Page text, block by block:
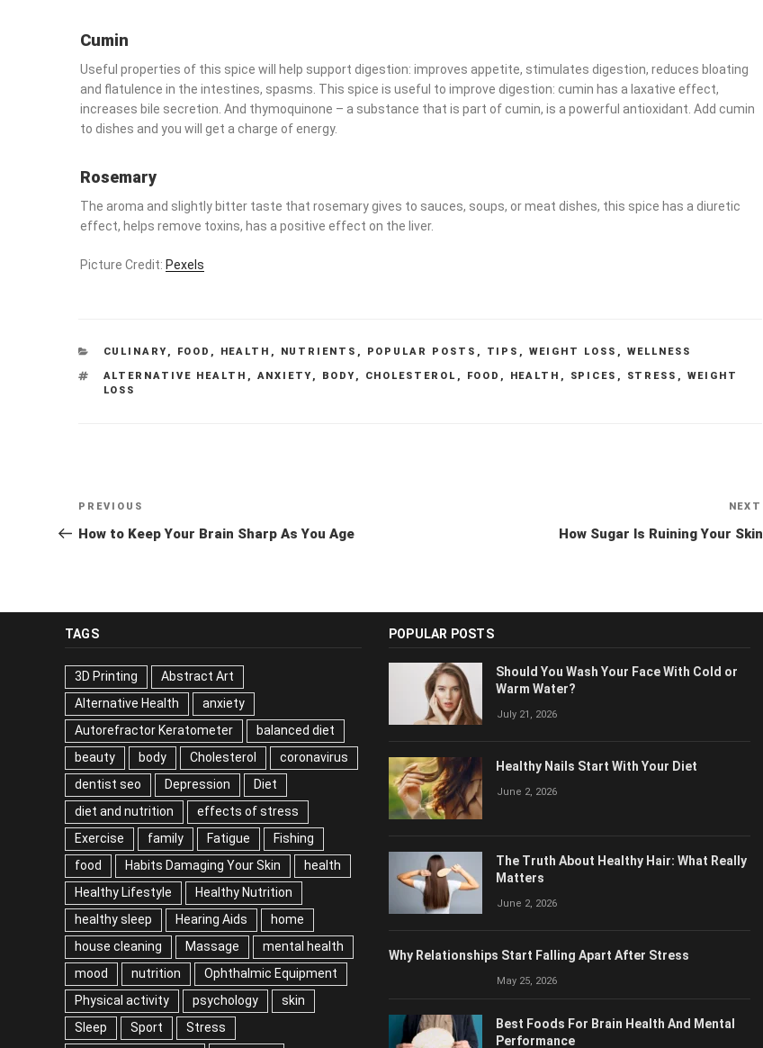
Cumin
Useful properties of this spice will help support digestion: improves appetite, stimulates digestion, reduces bloating and
flatulence in the intestines, spasms. This spice is useful to improve digestion: cumin has a laxative effect, increases bile
secretion. And thymoquinone – a substance that is part of cumin, is a powerful antioxidant. Add cumin to dishes and you
will get a charge of energy.
Rosemary
The aroma and slightly bitter taste that rosemary gives to sauces, soups, or meat dishes, this spice has a diuretic effect,
helps remove toxins, has a positive effect on the liver.
Picture Credit: Pexels
CATEGORIES
CULINARY , FOOD ,HEALTH, NUTRIENTS , POPULAR POSTS, TIPS , WEIGHT LOSS , WELLNESS
TAGS
ALTERNATIVE HEALTH , ANXIETY, BODY, CHOLESTEROL , FOOD, HEALTH, SPICES , STRESS ,
WEIGHT
LOSS
Post
navigation
Previous
Post
PREVIOUS
How to Keep Your Brain Sharp As You Age
NEXT
How Sugar Is Ruining Your Skin
TAGS
3D Printing
Abstract Art
Alternative Health
anxiety
Autorefractor Keratometer
balanced diet
beauty
body Cholesterol
coronavirus
dentist seo
Depression
Diet
diet and nutrition
effects of stress
Exercise
family Fatigue
Fishing
food
Habits Damaging Your Skin
Healthy Lifestyle
Healthy Nutrition
healthy sleep
Hearing Aids
home
house cleaning
Massage
mental health
mood
nutrition
Ophthalmic Equipment
Physical activity
psychology
POPULAR POSTS
Warm Water?
Healthy Nails Start With Your Diet
Really Matters
Why Relationships Start Falling Apart After Stress
May 25, 2026